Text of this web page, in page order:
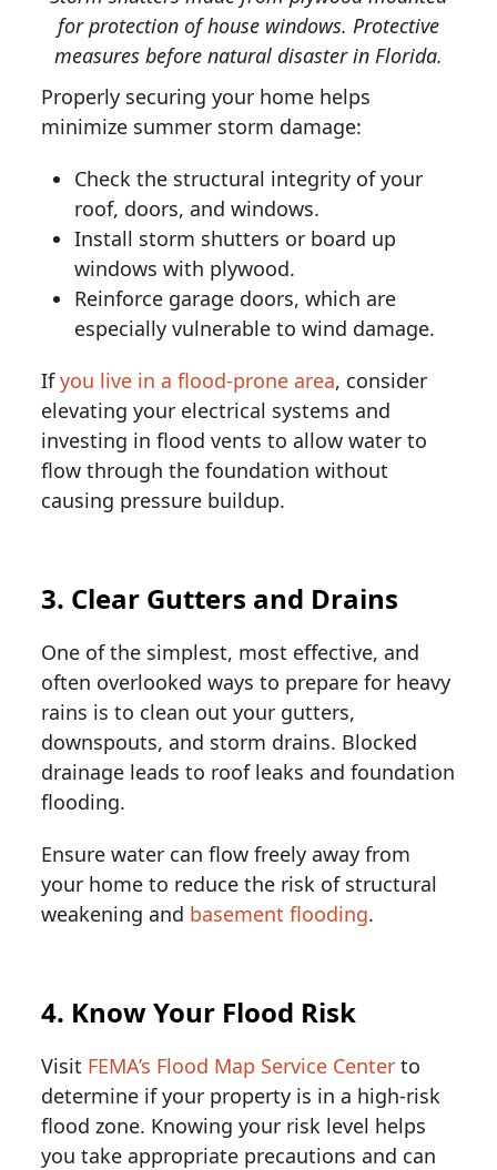
for protection of house windows. Protective
measures before natural disaster in Florida.
Properly securing your home helps
minimize summer storm damage:
Check the structural integrity of your
roof, doors, and windows.
Install storm shutters or board up
windows with plywood.
Reinforce garage doors, which are
especially vulnerable to wind damage.
Ifyou live in a flood-prone area, consider
elevating your electrical systems and
investing in flood vents to allow water to
flow through the foundation without
causing pressure buildup.
3. Clear Gutters and Drains
One of the simplest, most effective, and
often overlooked ways to prepare for heavy
rains is to clean out your gutters,
downspouts, and storm drains. Blocked
drainage leads to roof leaks and foundation
flooding.
Ensure water can flow freely away from
your home to reduce the risk of structural
weakening and basement flooding.
4. Know Your Flood Risk
Visit FEMA’s Flood Map Service Center to
determine if your property is in a high-risk
flood zone. Knowing your risk level helps
you take appropriate precautions and can